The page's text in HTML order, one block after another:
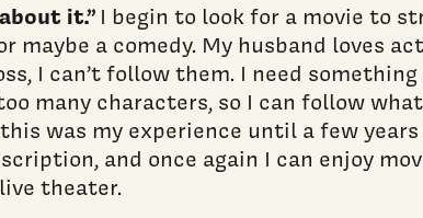
it.” I begin to look for a movie to
maybe a comedy. My husband loves
I can’t follow them. I need something
many characters, so I can follow
was my experience until a few years
and once again I can enjoy
theater.